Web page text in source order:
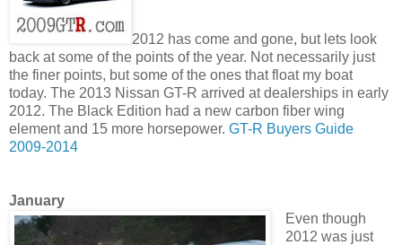
2012 has come and gone, but lets look
back at some of the points of the year. Not necessarily just
the finer points, but some of the ones that float my boat
today. The 2013 Nissan GT-R arrived at dealerships in early
2012. The Black Edition had a new carbon fiber wing
element and 15 more horsepower. GT-R Buyers Guide
2009-2014
January
Even though
2012 was just